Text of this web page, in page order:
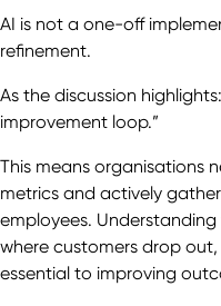
AI is not a one-off
refinement.
As the discussion
improvement loop.”
This means organisations
metrics and actively
employees.
where customers drop
essential to improving